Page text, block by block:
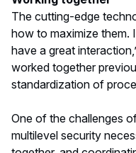
To back up these
success of the London
hotlines and 24/7 field
holdings. This summer,
representatives,
Itajubá, and Atibaia.
a parts inventory,